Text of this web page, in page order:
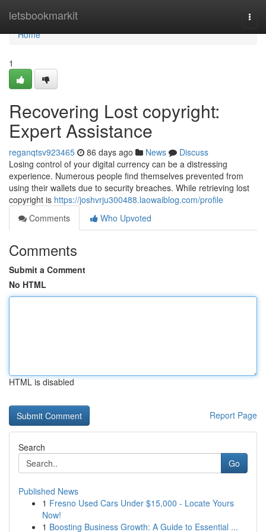
letsbookmarkit
Home
Home
1
Recovering Lost copyright:
Expert Assistance
reganqtsv923465 86 days ago News
Discuss
Losing control of your digital currency can be a distressing
experience. Numerous people find themselves prevented from
using their wallets due to security breaches. While retrieving lost
copyright is https://joshvrju300488.laowaiblog.com/profile
Comments
Who Upvoted
Comments
Submit a Comment
No HTML
HTML is disabled
Report Page
Search
Go
Published News
1 Fresno Used Cars Under $15,000 - Locate Yours
Now!
1 Boosting Business Growth: A Guide to Essential ...